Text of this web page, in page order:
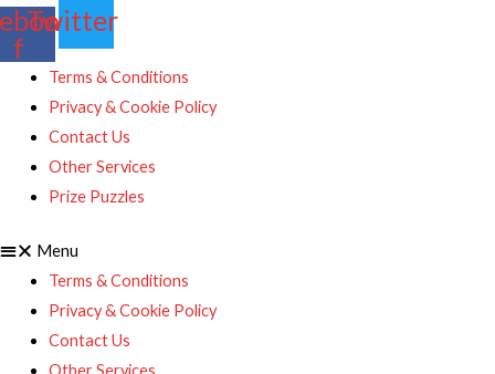
f
Twitter
Terms & Conditions
Privacy & Cookie Policy
Contact Us
Other Services
Prize Puzzles
Menu
Terms & Conditions
Privacy & Cookie Policy
Contact Us